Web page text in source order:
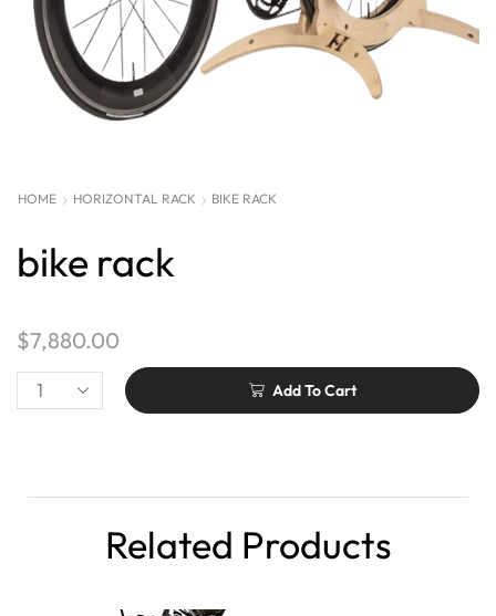
HOME HORIZONTAL RACK BIKE RACK
bike rack
$7,880.00
Add To Cart
Related Products